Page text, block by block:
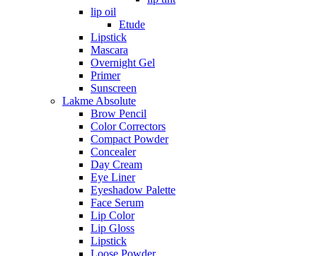
lip oil
Etude
Lipstick
Mascara
Overnight Gel
Primer
Sunscreen
Lakme Absolute
Brow Pencil
Color Correctors
Compact Powder
Concealer
Day Cream
Eye Liner
Eyeshadow Palette
Face Serum
Lip Color
Lip Gloss
Lipstick
Loose Powder